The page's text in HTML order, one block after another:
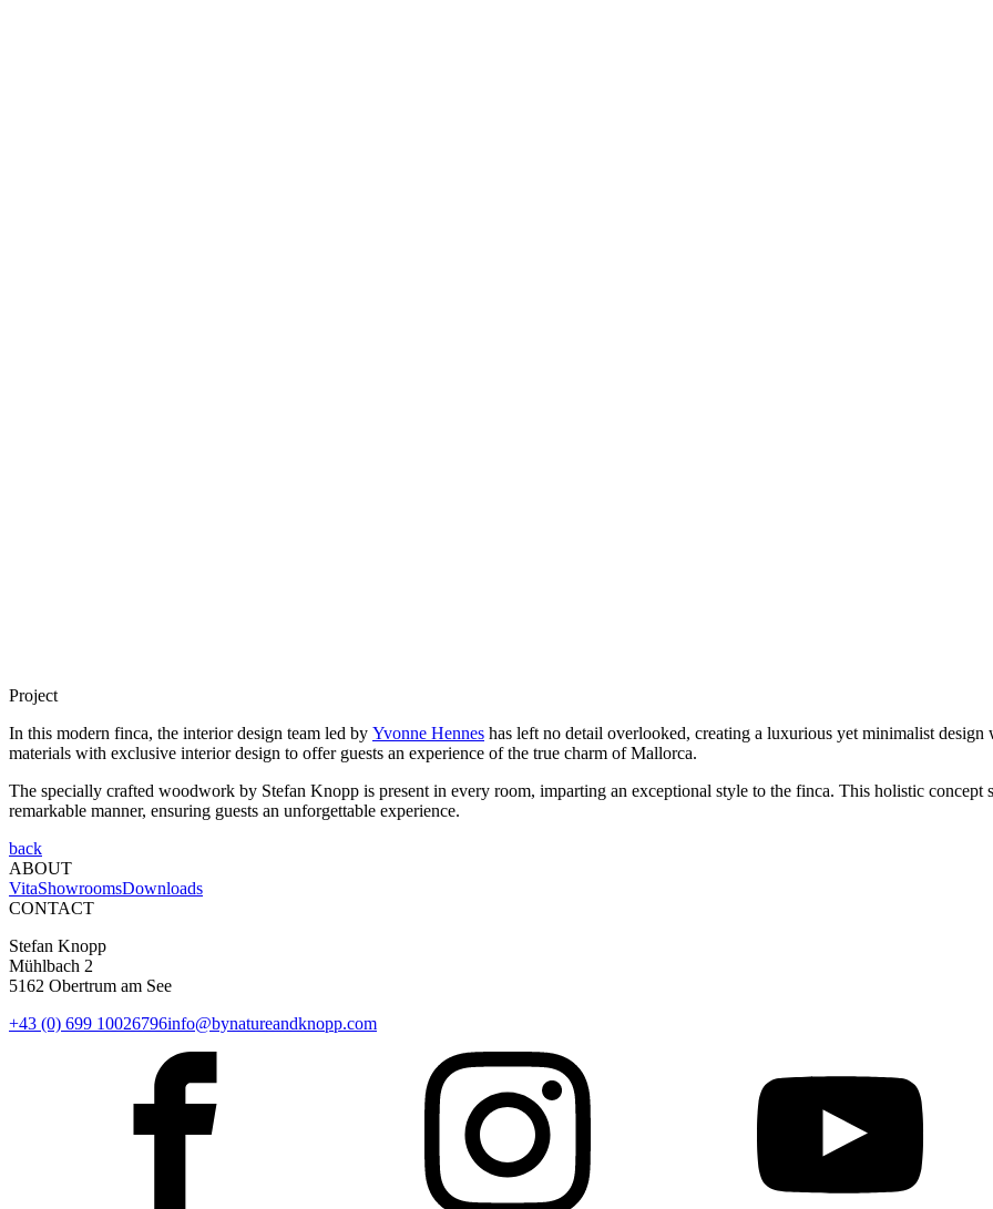
Project
In this modern finca, the interior design team led by Yvonne Hennes has left no detail overlooked, creating a luxurious yet minimalist
materials with exclusive interior design to offer guests an experience of the true charm of Mallorca.
The specially crafted woodwork by Stefan Knopp is present in every room, imparting an exceptional style to the finca. This holistic concept
remarkable manner, ensuring guests an unforgettable experience.
back
ABOUT
VitaShowroomsDownloads
CONTACT
Stefan Knopp
Mühlbach 2
5162 Obertrum am See
+43 (0) 699 10026796info@bynatureandknopp.com